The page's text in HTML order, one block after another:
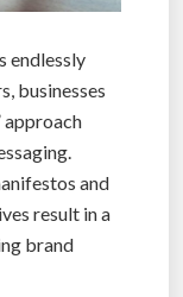
endlessly
businesses
approach
and
result in a
brand